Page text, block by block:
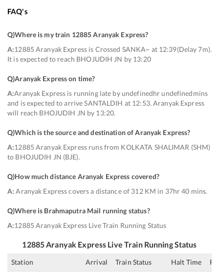
FAQ's
Q)Where is my train 12885 Aranyak Express?
A:12885 Aranyak Express is Crossed SANKA~ at 12:39(Delay 7m).
It is expected to reach BHOJUDIH JN by 13:20
Q)Aranyak Express on time?
A:Aranyak Express is running late by undefinedhr undefinedmins
and is expected to arrive SANTALDIH at 12:53. Aranyak Express
will reach BHOJUDIH JN by 13:20.
Q)Which is the source and destination of Aranyak Express?
A:12885 Aranyak Express runs from KOLKATA SHALIMAR (SHM)
to BHOJUDIH JN (BJE).
Q)How much distance Aranyak Express covered?
A: Aranyak Express covers a distance of 312 KM in 37hr 40 mins.
Q)Where is Brahmaputra Mail running status?
A:12885 Aranyak Express Live Train Running Status
12885Aranyak Express Live Train Running Status
Station Arrival Train Status Halt Time